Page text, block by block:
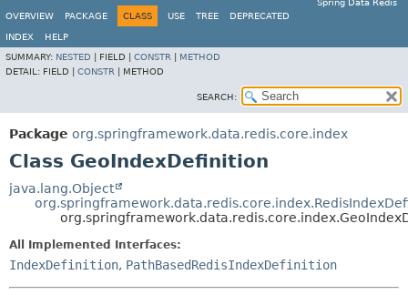
Spring Data Redis
OVERVIEW
PACKAGE CLASS USE TREE DEPRECATED
INDEX
HELP
SUMMARY: NESTED FIELD | CONSTR
METHOD
DETAIL: FIELD | CONSTR METHOD
SEARCH:
Package org.springframework.data.redis.core.index
Class GeoIndexDefinition
java.lang.Object
All Implemented Interfaces:
IndexDefinition, PathBasedRedisIndexDefinition